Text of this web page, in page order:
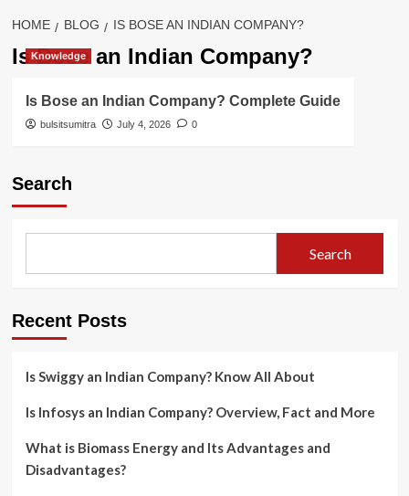
HOME BLOG IS BOSE AN INDIAN COMPANY?
Is Bose an Indian Company?
Knowledge
Is Bose an Indian Company? Complete Guide
bulsitsumitra July 4, 2026 0
Search
Search
Recent Posts
Is Swiggy an Indian Company? Know All About
Is Infosys an Indian Company? Overview, Fact and More
What is Biomass Energy and Its Advantages and
Disadvantages?